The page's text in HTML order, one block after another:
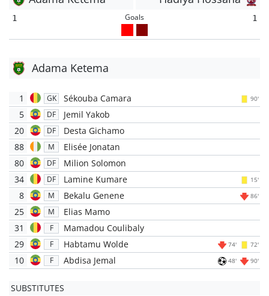
1 Goals 1
Adama Ketema
1 GK Sékouba Camara 90'
5 DF
Jemil Yakob
20
DF
Desta Gichamo
88
M
Elisée Jonatan
80
DF
Milion Solomon
34
DF Lamine Kumare 15'
8 M Bekalu Genene 86'
25 M
Elias Mamo
31
F
Mamadou Coulibaly
29
F Habtamu Wolde 74' 72'
10 F Abdisa Jemal 48' 90'
SUBSTITUTES